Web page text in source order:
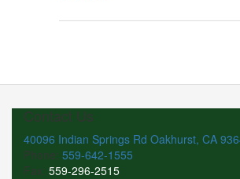
Contact Us
40096 Indian Springs Rd Oakhurst, CA
Phone: 559-642-1555
Fax: 559-296-2515